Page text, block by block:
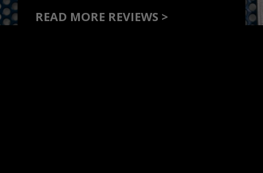
READ MORE REVIEWS >